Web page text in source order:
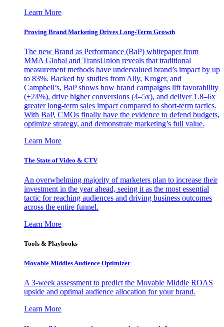
Learn More
Proving Brand Marketing Drives Long-Term Growth
The new Brand as Performance (BaP) whitepaper from
MMA Global and TransUnion reveals that traditional
measurement methods have undervalued brand’s impact by up
to 83%. Backed by studies from Ally, Kroger, and
Campbell’s, BaP shows how brand campaigns lift favorability
(+24%), drive higher conversions (4–5x), and deliver 1.8–6x
greater long-term sales impact compared to short-term tactics.
With BaP, CMOs finally have the evidence to defend budgets,
optimize strategy, and demonstrate marketing’s full value.
Learn More
The State of Video & CTV
An overwhelming majority of marketers plan to increase their
investment in the year ahead, seeing it as the most essential
tactic for reaching audiences and driving business outcomes
across the entire funnel.
Learn More
Tools & Playbooks
Movable Middles Audience Optimizer
A 3-week assessment to predict the Movable Middle ROAS
upside and optimal audience allocation for your brand.
Learn More